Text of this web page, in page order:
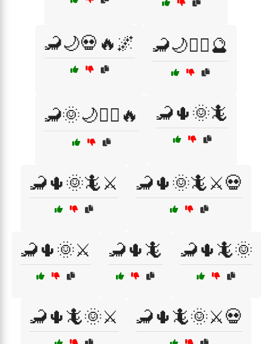
🦂🌙💀🔥🌌 🦂🌙🧙‍♂️🔮
🦂🌞🌙🧙‍♂️🔥 🦂🌵🌞🦎
🦂🌵🌞🦎⚔️ 🦂🌵🌞🦎⚔️💀
🦂🌵🌞⚔️ 🦂🌵🦎 🦂🌵🦎🌞
🦂🌵🦎🌞⚔️ 🦂🌵🦎🌞⚔️💀